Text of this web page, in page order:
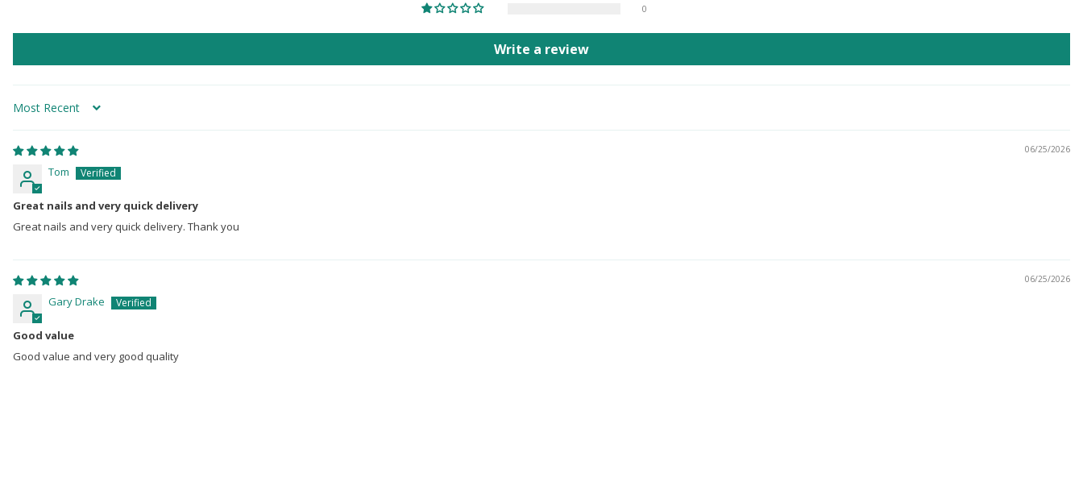
0
Write a review
Sort by
06/25/2026
Tom
Great nails and very quick delivery
Great nails and very quick delivery. Thank you
06/25/2026
Gary Drake
Good value
Good value and very good quality